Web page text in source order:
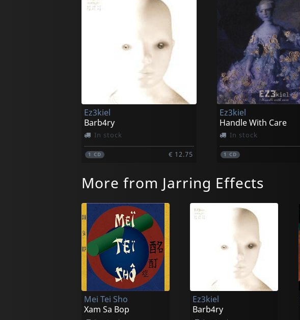
Ez3kiel
Barb4ry
In stock
1CD € 12.75
Ez3kiel
Handle With Care
In stock
1CD
More from Jarring Effects
Mei Tei Sho
Xam Sa Bop
Ez3kiel
Barb4ry